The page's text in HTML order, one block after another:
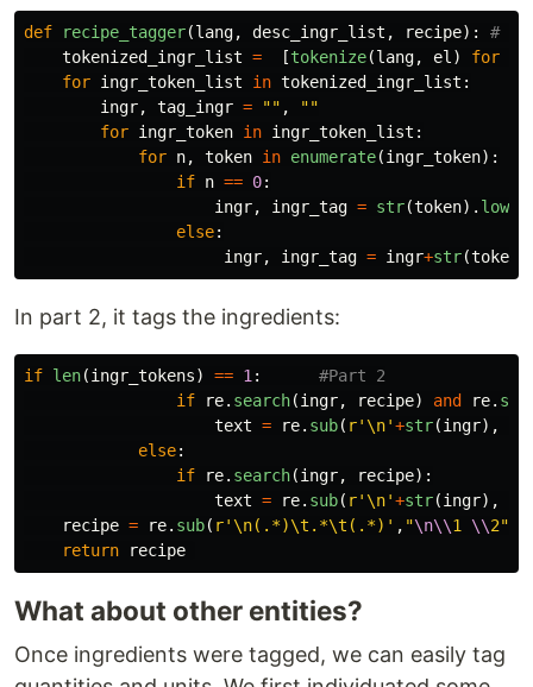
def recipe_tagger(lang, desc_ingr_list , recipe):
tokenized_ingr_list = [tokenize(lang, el ) for
for ingr_token_list in tokenized_ingr_list :
ingr, tag_ingr = "" ,
""
for ingr_token in ingr_token_list :
for n, token in enumerate(ingr_token):
if n == 0:
ingr, ingr_tag = str(token). lower
else:
ingr, ingr_tag = ingr+str(token
In part 2, it tags the ingredients:
if len(ingr_tokens) == 1 :
if
re. search(ingr, recipe) and re.
text = re. sub( r' \n'+str(ingr),
else:
if
re. search(ingr, recipe):
text = re. sub( r' \n'+str(ingr),
recipe = re. sub( r' \n(.*)\t.*\t(.*) ' , "\n\\1 \\2"
return
recipe
What about other entities?
Once ingredients were tagged, we can easily tag